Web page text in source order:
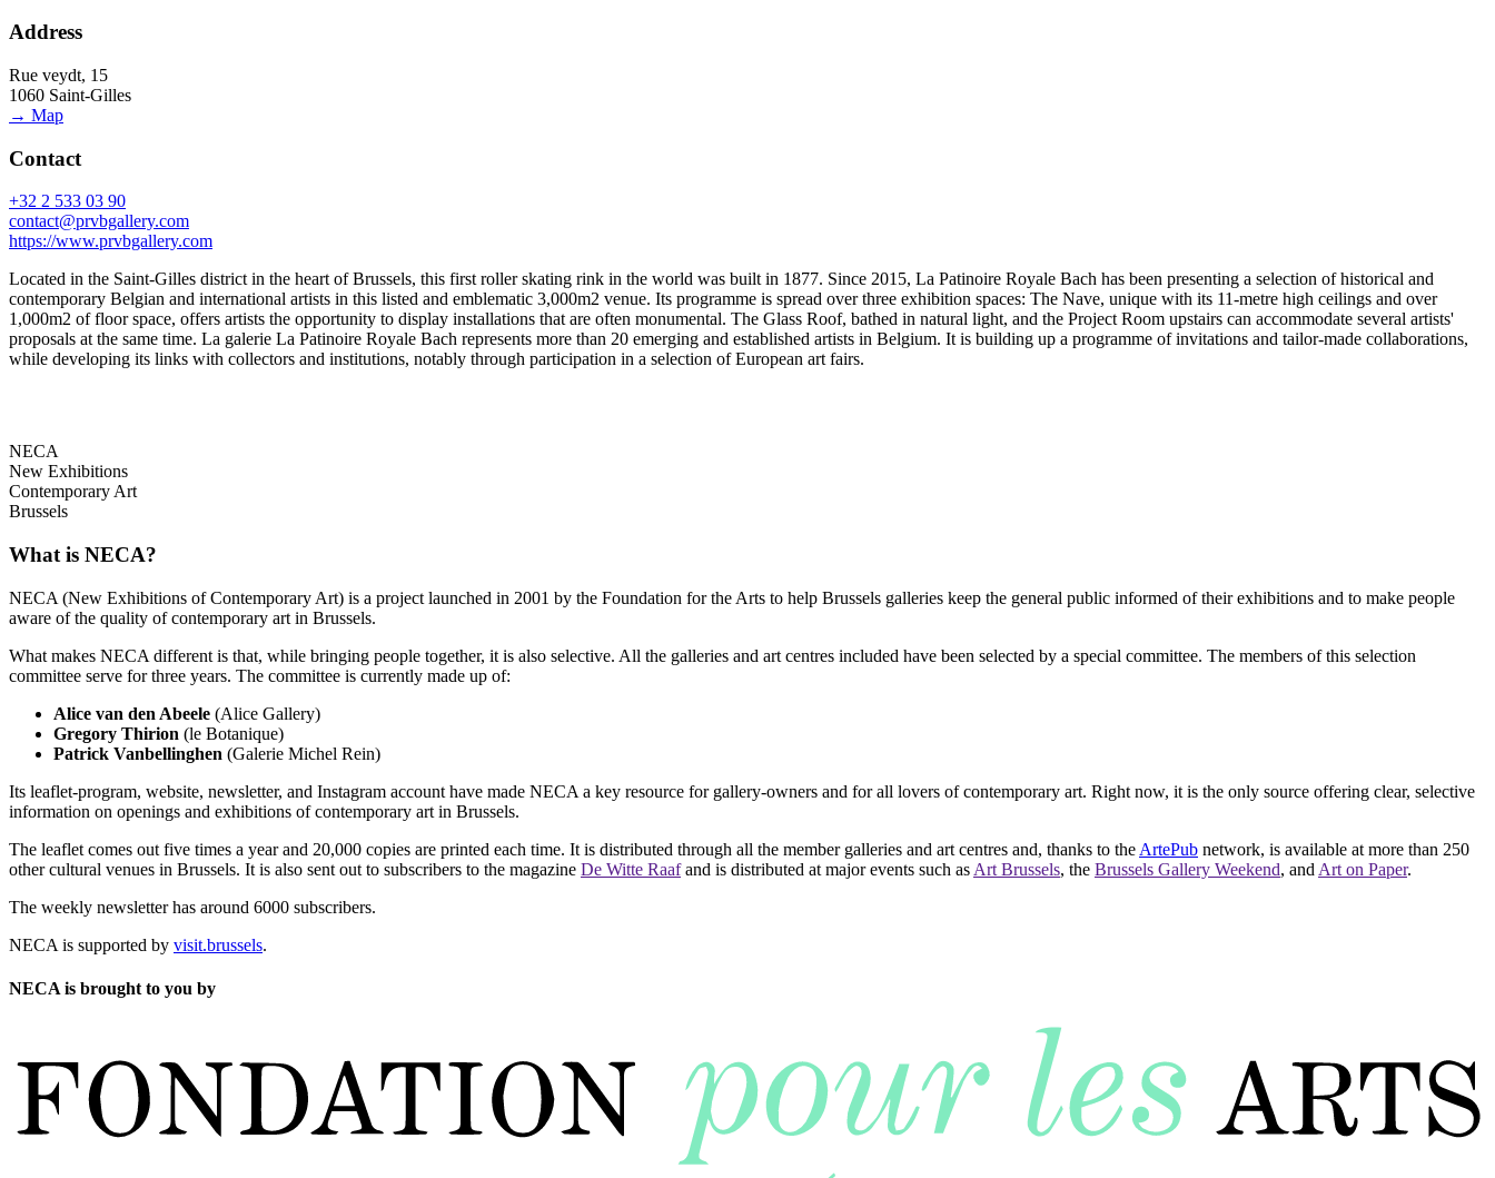
Address
Rue veydt, 15
1060 Saint-Gilles
→ Map
Contact
+32 2 533 03 90
contact@prvbgallery.com
https://www.prvbgallery.com
Located in the Saint-Gilles district in the heart of Brussels, this first roller skating rink in the world was built in 1877. Since 2015, La Patinoire Royale Bach has been presenting a selection of historical and
contemporary Belgian and international artists in this listed and emblematic 3,000m2 venue. Its programme is spread over three exhibition spaces: The Nave, unique with its 11-metre high ceilings and over
1,000m2 of floor space, offers artists the opportunity to display installations that are often monumental. The Glass Roof, bathed in natural light, and the Project Room upstairs can accommodate several artists'
proposals at the same time. La galerie La Patinoire Royale Bach represents more than 20 emerging and established artists in Belgium. It is building up a programme of invitations and tailor-made collaborations,
while developing its links with collectors and institutions, notably through participation in a selection of European art fairs.
NECA
New Exhibitions
Contemporary Art
Brussels
What is NECA?
NECA (New Exhibitions of Contemporary Art) is a project launched in 2001 by the Foundation for the Arts to help Brussels galleries keep the general public informed of their exhibitions and to make people
aware of the quality of contemporary art in Brussels.
What makes NECA different is that, while bringing people together, it is also selective. All the galleries and art centres included have been selected by a special committee. The members of this selection
committee serve for three years. The committee is currently made up of:
Alice van den Abeele (Alice Gallery)
Gregory Thirion (le Botanique)
Patrick Vanbellinghen (Galerie Michel Rein)
Its leaflet-program, website, newsletter, and Instagram account have made NECA a key resource for gallery-owners and for all lovers of contemporary art. Right now, it is the only source offering clear, selective
information on openings and exhibitions of contemporary art in Brussels.
The leaflet comes out five times a year and 20,000 copies are printed each time. It is distributed through all the member galleries and art centres and, thanks to the ArtePub network, is available at more than 250
other cultural venues in Brussels. It is also sent out to subscribers to the magazine De Witte Raafand is distributed at major events such as Art Brussels, the Brussels Gallery Weekend, and Art on Paper.
The weekly newsletter has around 6000 subscribers.
NECA is supported by visit.brussels.
NECA is brought to you by